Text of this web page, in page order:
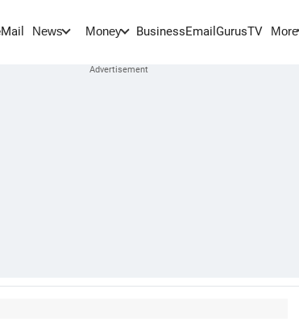
Mail News Money BusinessEmail GurusTV More